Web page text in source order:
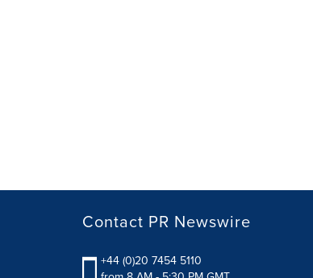
Contact PR Newswire
+44 (0)20 7454 5110